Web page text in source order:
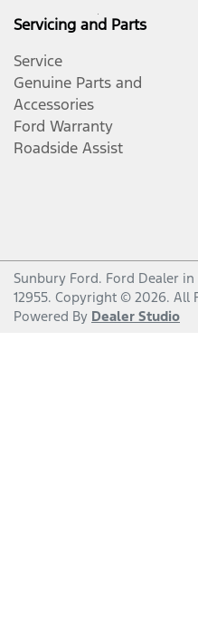
Servicing and Parts
Service
Genuine Parts and
Accessories
Ford Warranty
Roadside Assist
Sunbury Ford. Ford Dealer in
12955. Copyright © 2026. All
Powered By Dealer Studio